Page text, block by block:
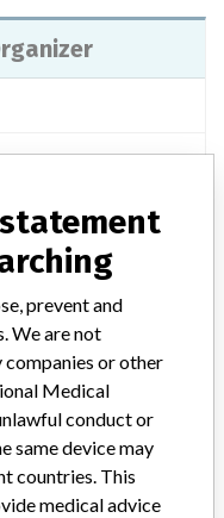
Waters Corporation
Waters Corporation
Netherlands: This
prevent and
We are not
or other
Medical
conduct or
same device may
countries. This
medical advice